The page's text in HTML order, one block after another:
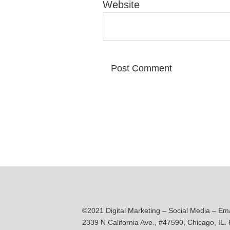
Website
©2021 Digital Marketing – Social Media –
2339 N California Ave., #47590, Chicago, IL.